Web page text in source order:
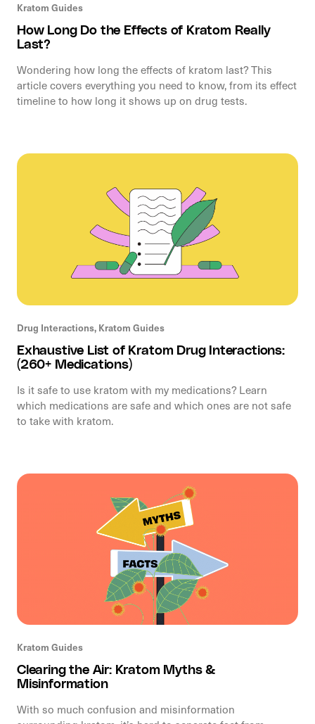
Kratom Guides
How Long Do the Effects of Kratom Really
Last?
Wondering how long the effects of kratom last? This
article covers everything you need to know, from its effect
timeline to how long it shows up on drug tests.
Drug Interactions, Kratom Guides
Exhaustive List of Kratom Drug Interactions:
(260+ Medications)
Is it safe to use kratom with my medications? Learn
which medications are safe and which ones are not safe
to take with kratom.
Kratom Guides
Clearing the Air: Kratom Myths &
Misinformation
With so much confusion and misinformation